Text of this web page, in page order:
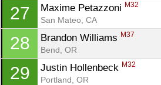
27 Maxime Petazzoni M32
San Mateo, CA
28 Brandon Williams M37
Bend, OR
29 Justin Hollenbeck M32
Portland, OR